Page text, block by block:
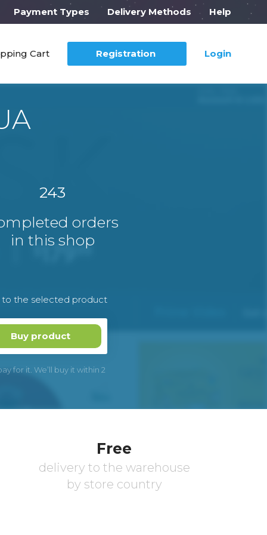
Payment Types Delivery Methods Help
Cart Registration Login
243
orders
in this shop
to the selected product
Buy product
for it. We’ll buy it within 2
Free
delivery to the warehouse
by store country